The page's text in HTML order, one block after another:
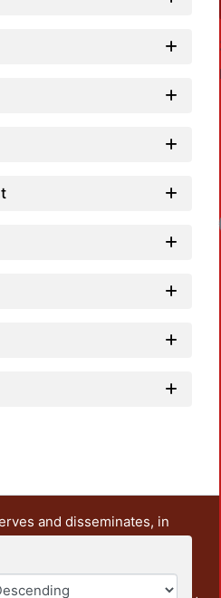
and disseminates, in
the teaching and research
It also includes some
documents from the